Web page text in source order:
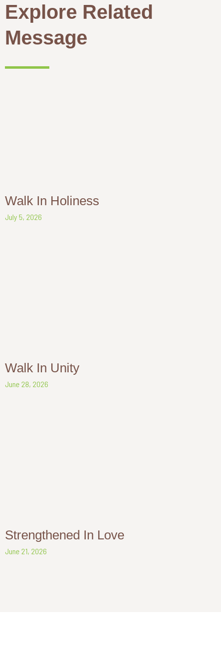
Explore Related
Message
Walk In Holiness
July 5, 2026
Walk In Unity
June 28, 2026
Strengthened In Love
June 21, 2026